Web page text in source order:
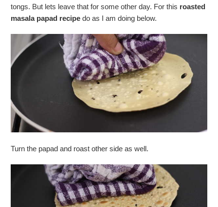
tongs. But lets leave that for some other day. For this roasted
masala papad recipe do as I am doing below.
Turn the papad and roast other side as well.